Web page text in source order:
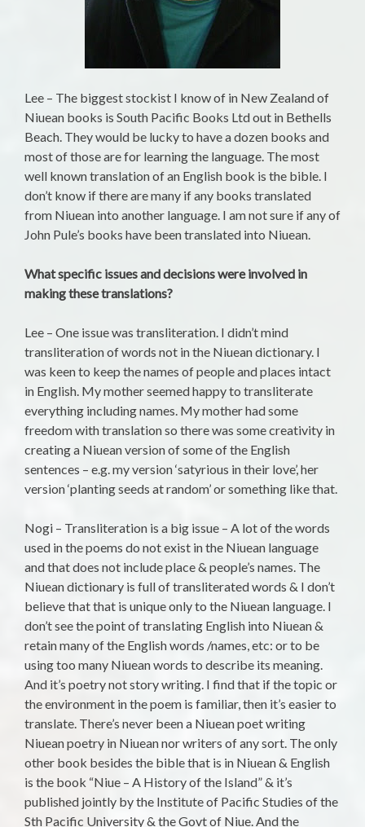
Lee – The biggest stockist I know of in New Zealand of
Niuean books is South Pacific Books Ltd out in Bethells
Beach. They would be lucky to have a dozen books and
most of those are for learning the language. The most
well known translation of an English book is the bible. I
don’t know if there are many if any books translated
from Niuean into another language. I am not sure if any of
John Pule’s books have been translated into Niuean.
What specific issues and decisions were involved in
making these translations?
Lee – One issue was transliteration. I didn’t mind
transliteration of words not in the Niuean dictionary. I
was keen to keep the names of people and places intact
in English. My mother seemed happy to transliterate
everything including names. My mother had some
freedom with translation so there was some creativity in
creating a Niuean version of some of the English
sentences – e.g. my version ‘satyrious in their love’, her
version ‘planting seeds at random’ or something like that.
Nogi – Transliteration is a big issue – A lot of the words
used in the poems do not exist in the Niuean language
and that does not include place & people’s names. The
Niuean dictionary is full of transliterated words & I don’t
believe that that is unique only to the Niuean language. I
don’t see the point of translating English into Niuean &
retain many of the English words /names, etc: or to be
using too many Niuean words to describe its meaning.
And it’s poetry not story writing. I find that if the topic or
the environment in the poem is familiar, then it’s easier to
translate. There’s never been a Niuean poet writing
Niuean poetry in Niuean nor writers of any sort. The only
other book besides the bible that is in Niuean & English
is the book “Niue – A History of the Island” & it’s
published jointly by the Institute of Pacific Studies of the
Sth Pacific University & the Govt of Niue. And the